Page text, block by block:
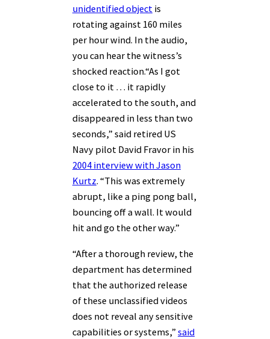
unidentified object is
rotating against 160 miles
per hour wind. In the audio,
you can hear the witness’s
shocked reaction.“As I got
close to it … it rapidly
accelerated to the south, and
disappeared in less than two
seconds,” said retired US
Navy pilot David Fravor in his
2004 interview with Jason
Kurtz. “This was extremely
abrupt, like a ping pong ball,
bouncing off a wall. It would
hit and go the other way.”
“After a thorough review, the
department has determined
that the authorized release
of these unclassified videos
does not reveal any sensitive
capabilities or systems,” said